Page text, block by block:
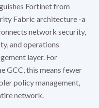
Fortinet from
Fabric architecture -a
network security,
and operations
layer. For
GCC, this means fewer
policy management,
network.